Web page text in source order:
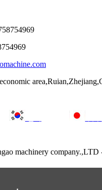
machinery company.,LTD